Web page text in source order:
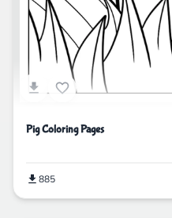
Pig Coloring Pages
885